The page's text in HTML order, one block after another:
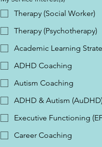
Therapy (Social Worker)
Therapy (Psychotherapy)
Academic Learning
ADHD Coaching
Autism Coaching
ADHD & Autism
Executive Functioning
Career Coaching